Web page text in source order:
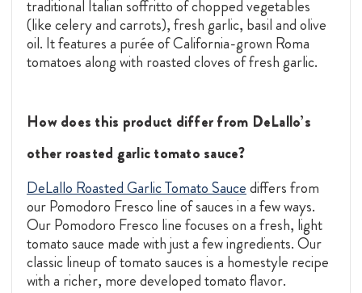
traditional Italian soffritto of chopped vegetables
(like celery and carrots), fresh garlic, basil and olive
oil. It features a purée of California-grown Roma
tomatoes along with roasted cloves of fresh garlic.
How does this product differ from DeLallo’s
other roasted garlic tomato sauce?
DeLallo Roasted Garlic Tomato Saucediffers from
our Pomodoro Fresco line of sauces in a few ways.
Our Pomodoro Fresco line focuses on a fresh, light
tomato sauce made with just a few ingredients. Our
classic lineup of tomato sauces is a homestyle recipe
with a richer, more developed tomato flavor.